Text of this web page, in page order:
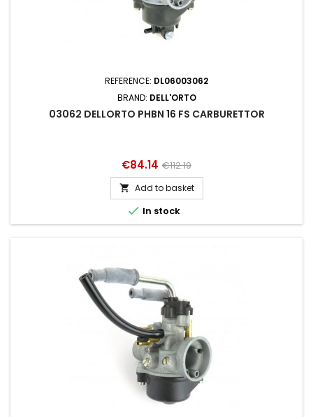
REFERENCE: DL06003062
BRAND: DELL'ORTO
03062 DELLORTO PHBN 16 FS CARBURETTOR
Price
€84.14 Regular
price
€112.19
 Add to basket
 In stock